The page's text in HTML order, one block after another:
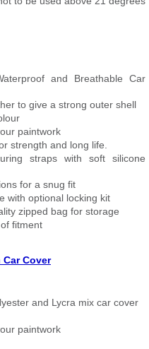
and Breathable Car
to give a strong outer shell
paintwork
strength and long life.
straps with soft silicone
for a snug fit
with optional locking kit
zipped bag for storage
fitment
Cover
and Lycra mix car cover
paintwork